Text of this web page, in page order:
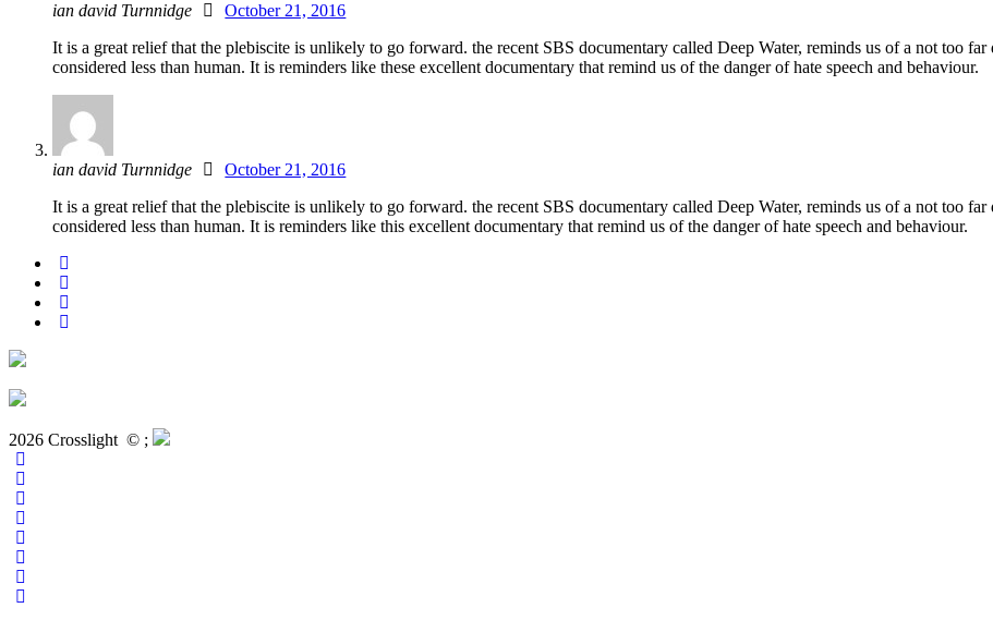
ian david Turnnidge
October 21, 2016
It is a great relief that the plebiscite is unlikely to go forward. the recent SBS documentary called Deep Water, reminds us of a not too
considered less than human. It is reminders like these excellent documentary that remind us of the danger of hate speech and behaviour.
ian david Turnnidge
October 21, 2016
It is a great relief that the plebiscite is unlikely to go forward. the recent SBS documentary called Deep Water, reminds us of a not too
considered less than human. It is reminders like this excellent documentary that remind us of the danger of hate speech and behaviour.
2026 Crosslight © ;